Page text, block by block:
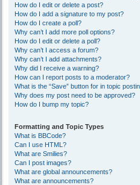
How do I edit or delete a post?
How do I add a signature to my post?
How do I create a poll?
Why can’t I add more poll options?
How do I edit or delete a poll?
Why can’t I access a forum?
Why can’t I add attachments?
Why did I receive a warning?
How can I report posts to a moderator?
What is the “Save” button for in topic
Why does my post need to be approved?
How do I bump my topic?
Formatting and Topic Types
What is BBCode?
Can I use HTML?
What are Smilies?
Can I post images?
What are global announcements?
What are announcements?